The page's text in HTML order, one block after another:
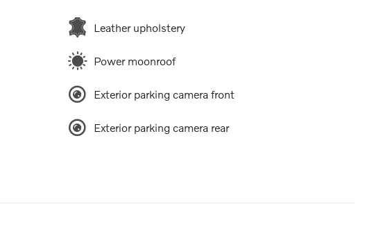
Leather upholstery
Power moonroof
Exterior parking camera front
Exterior parking camera rear